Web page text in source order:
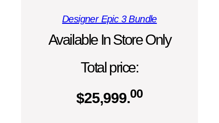
Designer Epic 3 Bundle
Available In Store Only
Total price:
$25,999.00